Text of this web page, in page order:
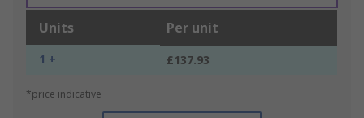
Units Per unit
1 + £137.93
*price indicative